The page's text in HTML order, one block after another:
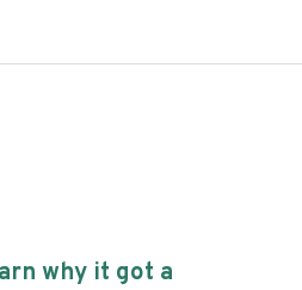
why it got a